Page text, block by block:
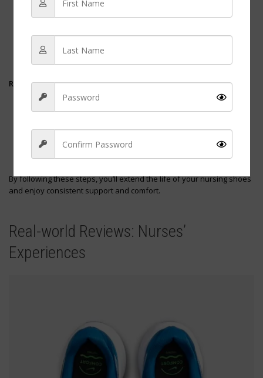
Ventilation: Store your shoes in a well-ventilated area to
prevent odor buildup.
Shape
: Use a shoe tree or stuff the shoes with paper to
maintain their shape.
Regular Inspection
Outsole Wear: Check for uneven tread wear which may
indicate it’s time for a new pair.
Upper Durability : Look for any tears or damage in the upper
material.
By following these steps, you’ll extend the life of your nursing shoes
and enjoy consistent support and comfort.
Real-world Reviews: Nurses’
Experiences
Sign Up